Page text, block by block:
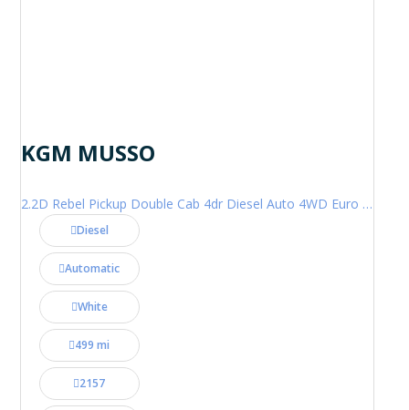
KGM MUSSO
2.2D Rebel Pickup Double Cab 4dr Diesel Auto 4WD Euro 6 (202 ps)
Diesel
Automatic
White
499 mi
2157